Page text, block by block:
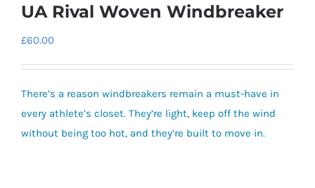
UA Rival Woven Windbreaker
£60.00
There’s a reason windbreakers remain a must-have in
every athlete’s closet. They’re light, keep off the wind
without being too hot, and they’re built to move in.